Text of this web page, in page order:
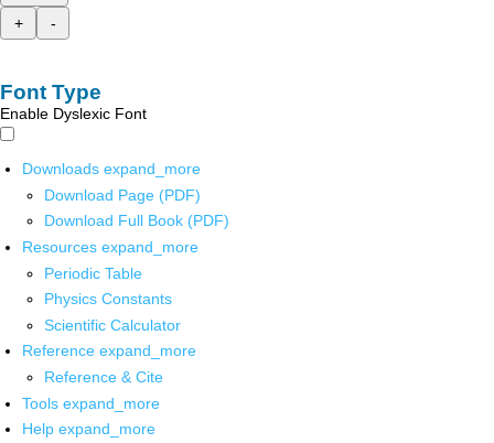
+
-
Font Type
Enable Dyslexic Font
Downloads expand_more
Download Page (PDF)
Download Full Book (PDF)
Resources expand_more
Periodic Table
Physics Constants
Scientific Calculator
Reference expand_more
Reference & Cite
Tools expand_more
Help expand_more